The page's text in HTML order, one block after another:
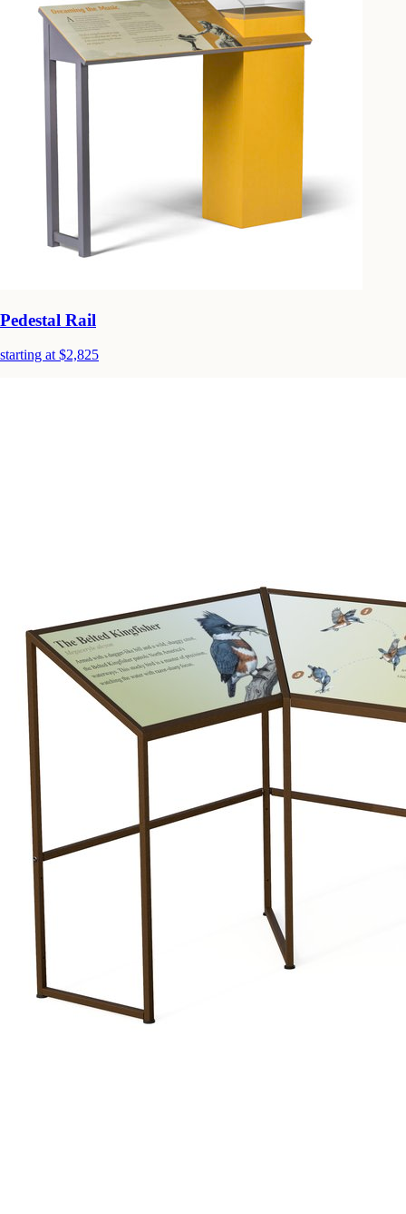
Pedestal Rail
starting at $2,825